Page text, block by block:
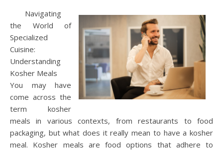
Navigating
the World of
Specialized
Cuisine:
Understanding
Kosher Meals
You may have
come across the
term kosher
meals in various contexts, from restaurants to food
packaging, but what does it really mean to have a kosher
meal. Kosher meals are food options that adhere to